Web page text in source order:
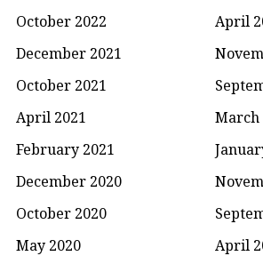
October 2022
April
December 2021
October 2021
April 2021
March
February 2021
December 2020
October 2020
May 2020
April